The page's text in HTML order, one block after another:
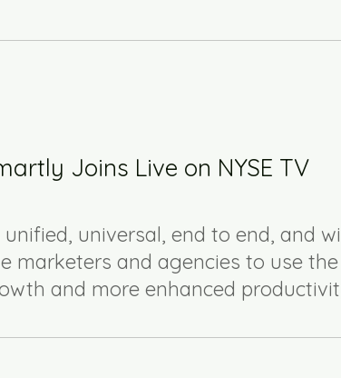
Joins Live on NYSE TV
unified, universal, end to end, and
marketers and agencies to use the
and more enhanced